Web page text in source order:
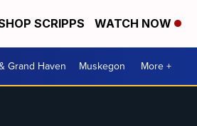
SCRIPPS WATCH NOW
Grand Haven Muskegon More +